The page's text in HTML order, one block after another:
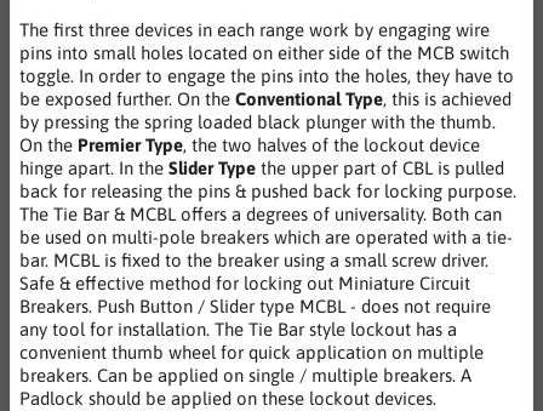
The first three devices in each range work by engaging wire
pins into small holes located on either side of the MCB switch
toggle. In order to engage the pins into the holes, they have to
be exposed further. On the Conventional Type, this is achieved
by pressing the spring loaded black plunger with the thumb.
On the Premier Type, the two halves of the lockout device
hinge apart. In the Slider Type the upper part of CBL is pulled
back for releasing the pins & pushed back for locking purpose.
The Tie Bar & MCBL offers a degrees of universality. Both can
be used on multi-pole breakers which are operated with a tie-
bar. MCBL is fixed to the breaker using a small screw driver.
Safe & effective method for locking out Miniature Circuit
Breakers. Push Button / Slider type MCBL - does not require
any tool for installation. The Tie Bar style lockout has a
convenient thumb wheel for quick application on multiple
breakers. Can be applied on single / multiple breakers. A
Padlock should be applied on these lockout devices.